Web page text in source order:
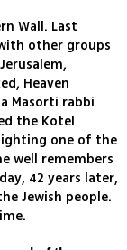
Wall. Last
other groups
Heaven
Masorti rabbi
the Kotel
one of the
well remembers
42 years later,
Jewish people.